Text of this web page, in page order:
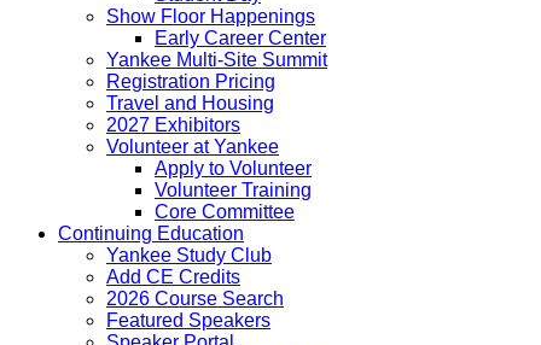
Show Floor Happenings
Early Career Center
Yankee Multi-Site Summit
Registration Pricing
Travel and Housing
2027 Exhibitors
Volunteer at Yankee
Apply to Volunteer
Volunteer Training
Core Committee
Continuing Education
Yankee Study Club
Add CE Credits
2026 Course Search
Featured Speakers